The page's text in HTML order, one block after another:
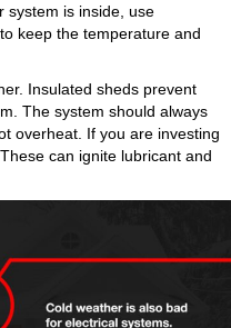
system is inside, use
keep the temperature and
Insulated sheds prevent
The system should always
overheat. If you are investing
can ignite lubricant and